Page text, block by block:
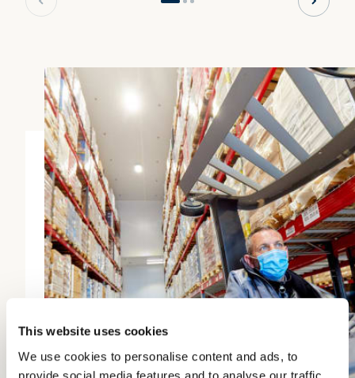
This website uses cookies
We use cookies to personalise content and ads, to
provide social media features and to analyse our traffic.
Previous slide Next